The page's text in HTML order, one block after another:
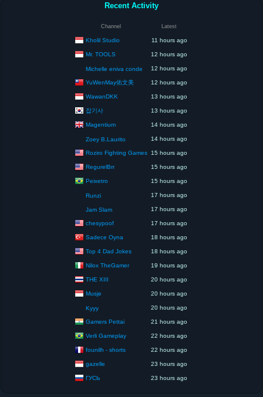
Recent Activity
Channel Latest
Kholil Studio 11 hours ago
Mr. TOOLS 12 hours ago
Michelle eniva conde 12 hours ago
YuWenMay佑文美 12 hours ago
WawanDKK 13 hours ago
잡기사 13 hours ago
Magentium 14 hours ago
Zoey B.Laurito 14 hours ago
Roziro Fighting Games 15 hours ago
RegurelBrr 15 hours ago
Peixetro 15 hours ago
Runzi 17 hours ago
Jam Slam 17 hours ago
chesypoof 17 hours ago
Sadece Oyna 18 hours ago
Top 4 Dad Jokes 18 hours ago
Nilox TheGamer 19 hours ago
THE XIII 20 hours ago
Musje 20 hours ago
Kyyy 20 hours ago
Gamers Pettai 21 hours ago
Verli Gameplay 22 hours ago
founilh - shorts 22 hours ago
gazelle 23 hours ago
ГУСЬ 23 hours ago